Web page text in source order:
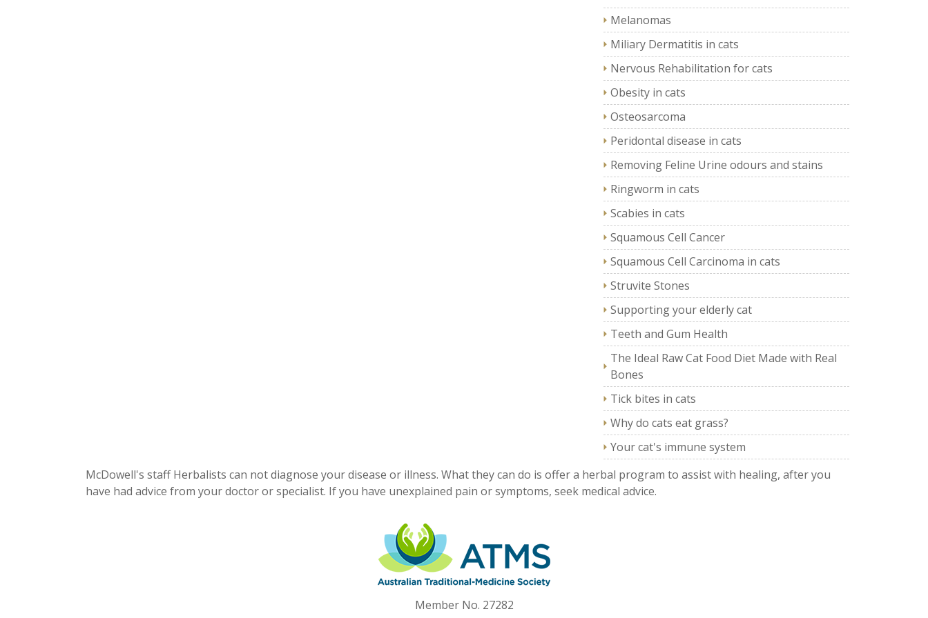
Melanomas
Miliary Dermatitis in cats
Nervous Rehabilitation for cats
Obesity in cats
Osteosarcoma
Peridontal disease in cats
Removing Feline Urine odours and stains
Ringworm in cats
Scabies in cats
Squamous Cell Cancer
Squamous Cell Carcinoma in cats
Struvite Stones
Supporting your elderly cat
Teeth and Gum Health
The Ideal Raw Cat Food Diet Made with Real
Bones
Tick bites in cats
Why do cats eat grass?
Your cat's immune system
McDowell's staff Herbalists can not diagnose your disease or illness. What they can do is offer a herbal program to assist with healing, after you
have had advice from your doctor or specialist. If you have unexplained pain or symptoms, seek medical advice.
Member No. 27282